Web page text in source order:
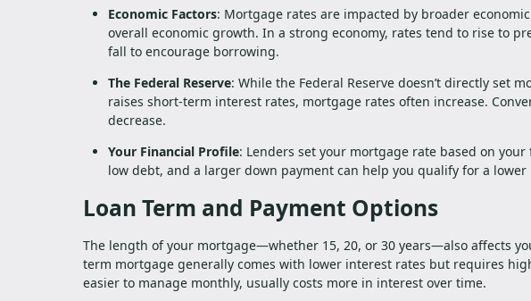
Economic Factors: Mortgage rates are impacted by broader
overall economic growth. In a strong economy, rates tend to rise to
fall to encourage borrowing.
The Federal Reserve: While the Federal Reserve doesn’t directly set
raises short-term interest rates, mortgage rates often increase.
decrease.
Your Financial Profile: Lenders set your mortgage rate based on
low debt, and a larger down payment can help you qualify for a
Loan Term and Payment Options
The length of your mortgage—whether 15, 20, or 30 years—also affects
term mortgage generally comes with lower interest rates but requires
easier to manage monthly, usually costs more in interest over time.